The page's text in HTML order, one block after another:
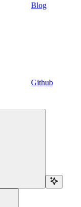
Blog
Github